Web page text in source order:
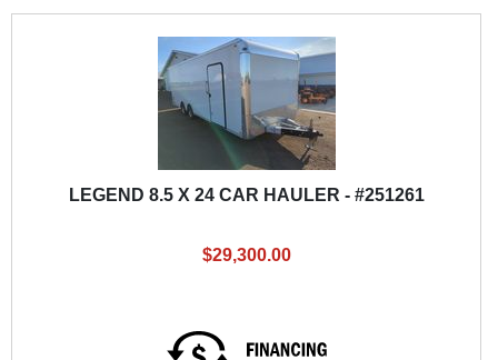
LEGEND 8.5 X 24 CAR HAULER - #251261
$29,300.00